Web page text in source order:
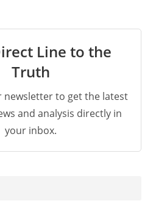
Line to the
Truth
newsletter to get the latest
and analysis directly in
your inbox.